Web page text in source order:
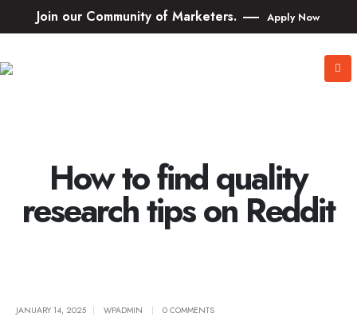
Join our Community of Marketers. Apply Now
How to find quality
research tips on Reddit
JANUARY 14, 2025 WPADMIN 0 COMMENTS